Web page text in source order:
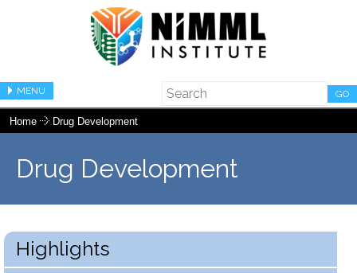
MENU GO
Home Drug Development
Drug Development
Highlights